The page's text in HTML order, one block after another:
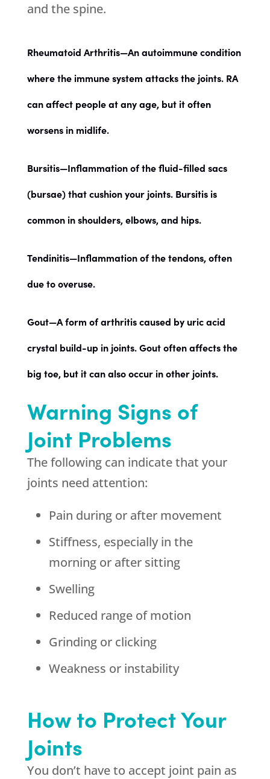
and the spine.
Rheumatoid Arthritis—An autoimmune condition
where the immune system attacks the joints. RA
can affect people at any age, but it often
worsens in midlife.
Bursitis—Inflammation of the fluid-filled sacs
(bursae) that cushion your joints. Bursitis is
common in shoulders, elbows, and hips.
Tendinitis—Inflammation of the tendons, often
due to overuse.
Gout—A form of arthritis caused by uric acid
crystal build-up in joints. Gout often affects the
big toe, but it can also occur in other joints.
Warning Signs of
Joint Problems
The following can indicate that your
joints need attention:
Pain during or after movement
Stiffness, especially in the
morning or after sitting
Swelling
Reduced range of motion
Grinding or clicking
Weakness or instability
How to Protect Your
Joints
You don’t have to accept joint pain as